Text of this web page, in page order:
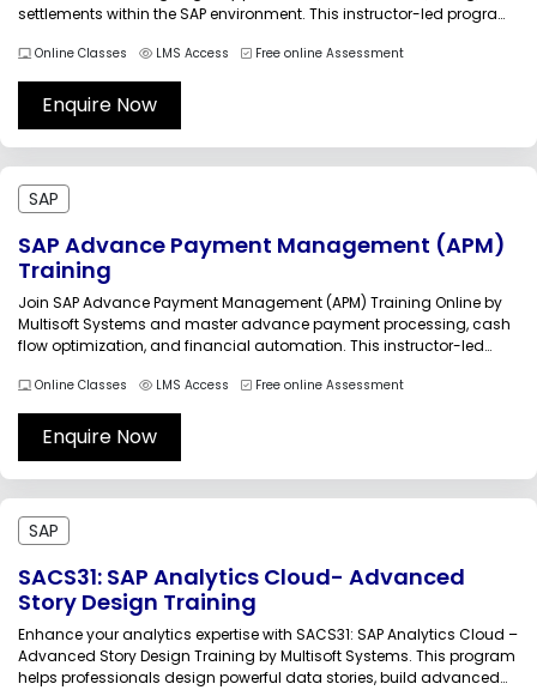
settlements within the SAP environment. This instructor-led program
financial management, and system configuration, helping
professionals streamline operations and improve efficiency using
SAP’s agency business solutions.SAP...
Online Classes LMS Access Free online Assessment
Enquire Now
SAP
SAP Advance Payment Management (APM)
Training
Join SAP Advance Payment Management (APM) Training Online by
Multisoft Systems and master advance payment processing, cash
flow optimization, and financial automation. This instructor-led
integration aspects to help professionals streamline financial
operations and improve business efficiency with SAP’s advanced
financial management capabilities.SAP Advance...
Online Classes LMS Access Free online Assessment
Enquire Now
SAP
SACS31: SAP Analytics Cloud- Advanced
Story Design Training
Enhance your analytics expertise with SACS31: SAP Analytics Cloud –
Advanced Story Design Training by Multisoft Systems. This program
helps professionals design powerful data stories, build advanced